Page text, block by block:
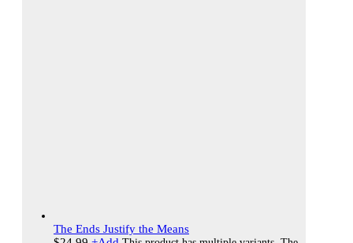
The Ends Justify the Means